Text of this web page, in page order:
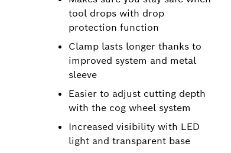
tool drops with drop
protection function
Clamp lasts longer thanks to
improved system and metal
sleeve
Easier to adjust cutting depth
with the cog wheel system
Increased visibility with LED
light and transparent base